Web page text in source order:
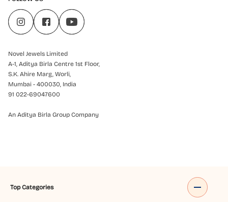
Novel Jewels Limited
A-1, Aditya Birla Centre 1st Floor,
S.K. Ahire Marg, Worli,
Mumbai - 400030, India
91 022-69047600
An Aditya Birla Group Company
Top Categories